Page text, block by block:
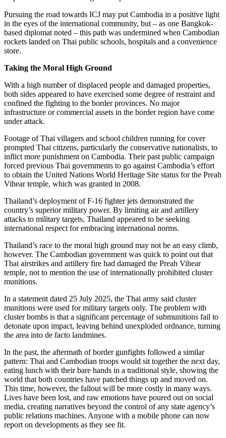
Pursuing the road towards ICJ may put Cambodia in a positive light
in the eyes of the international community, but – as one Bangkok-
based diplomat noted – this path was undermined when Cambodian
rockets landed on Thai public schools, hospitals and a convenience
store.
Taking the Moral High Ground
With a high number of displaced people and damaged properties,
both sides appeared to have exercised some degree of restraint and
confined the fighting to the border provinces. No major
infrastructure or commercial assets in the border region have come
under attack.
Footage of Thai villagers and school children running for cover
prompted Thai citizens, particularly the conservative nationalists, to
inflict more punishment on Cambodia. Their past public campaign
forced previous Thai governments to go against Cambodia’s effort
to obtain the United Nations World Heritage Site status for the Preah
Vihear temple, which was granted in 2008.
Thailand’s deployment of F-16 fighter jets demonstrated the
country’s superior military power. By limiting air and artillery
attacks to military targets, Thailand appeared to be seeking
international respect for embracing international norms.
Thailand’s race to the moral high ground may not be an easy climb,
however. The Cambodian government was quick to point out that
Thai airstrikes and artillery fire had damaged the Preah Vihear
temple, not to mention the use of internationally prohibited cluster
munitions.
In a statement dated 25 July 2025, the Thai army said cluster
munitions were used for military targets only. The problem with
cluster bombs is that a significant percentage of submunitions fail to
detonate upon impact, leaving behind unexploded ordnance, turning
the area into de facto landmines.
In the past, the aftermath of border gunfights followed a similar
pattern: Thai and Cambodian troops would sit together the next day,
eating lunch with their bare hands in a traditional style, showing the
world that both countries have patched things up and moved on.
This time, however, the fallout will be more costly in many ways.
Lives have been lost, and raw emotions have poured out on social
media, creating narratives beyond the control of any state agency’s
public relations machines. Anyone with a mobile phone can now
report on developments as they see fit.